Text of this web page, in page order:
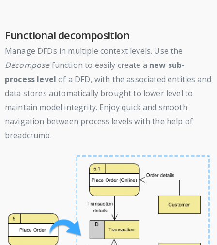
Functional decomposition
Manage DFDs in multiple context levels. Use the
Decomposefunction to easily create a new sub-
process level of a DFD, with the associated entities and
data stores automatically brought to lower level to
maintain model integrity. Enjoy quick and smooth
navigation between process levels with the help of
breadcrumb.